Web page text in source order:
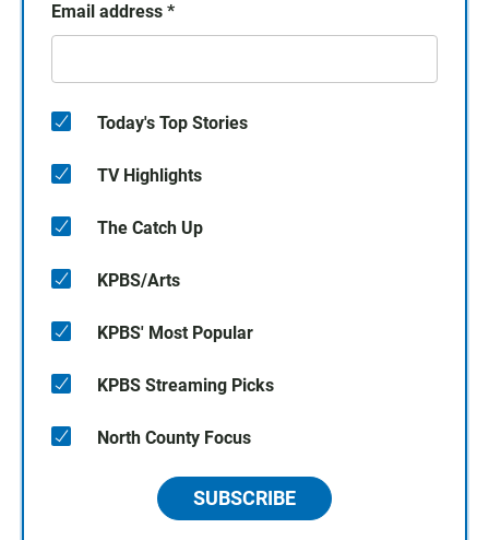
Email address *
Today's Top Stories
TV Highlights
The Catch Up
KPBS/Arts
KPBS' Most Popular
KPBS Streaming Picks
North County Focus
SUBSCRIBE